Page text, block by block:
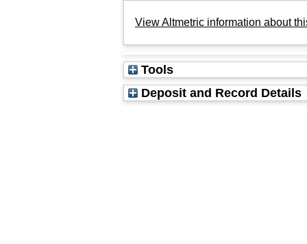
View Altmetric information about
Tools
Deposit and Record Details